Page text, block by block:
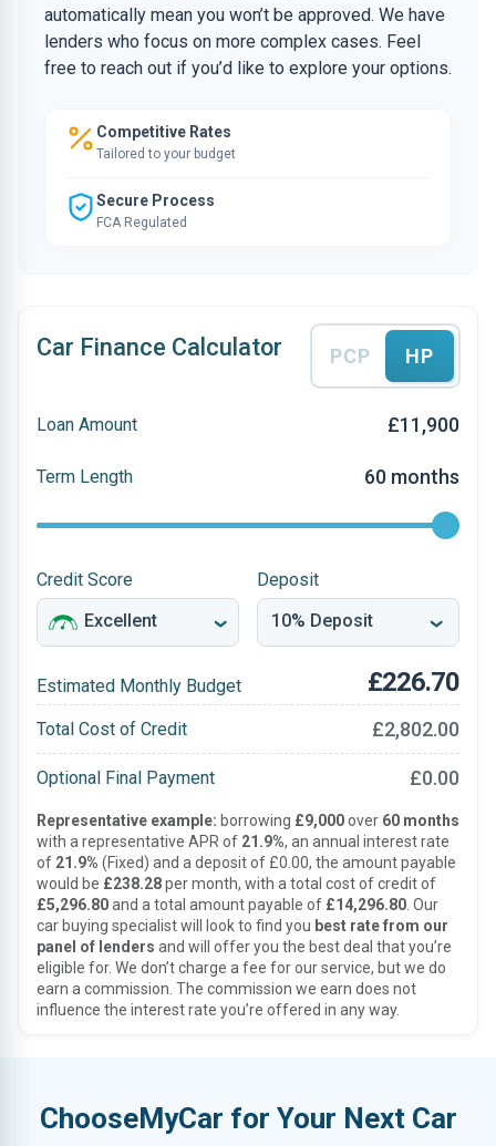
automatically mean you won’t be approved. We have
lenders who focus on more complex cases. Feel
free to reach out if you’d like to explore your options.
Competitive Rates
Tailored to your budget
Secure Process
FCA Regulated
Car Finance Calculator PCP HP
Loan Amount £11,900
Term Length 60 months
Credit Score Deposit
Estimated Monthly Budget £226.70
Total Cost of Credit £2,802.00
Optional Final Payment £0.00
Representative example: borrowing £9,000over 60 months
with a representative APR of 21.9%, an annual interest rate
of 21.9% (Fixed) and a deposit of £0.00, the amount payable
would be £238.28per month, with a total cost of credit of
£5,296.80and a total amount payable of £14,296.80 . Our
car buying specialist will look to find you best rate from our
panel of lenders and will offer you the best deal that you’re
eligible for. We don’t charge a fee for our service, but we do
earn a commission. The commission we earn does not
influence the interest rate you’re offered in any way.
ChooseMyCar for Your Next Car